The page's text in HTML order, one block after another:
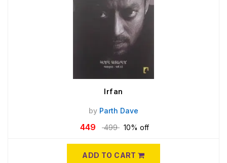
Irfan
by Parth Dave
449 499 10% off
ADD TO CART